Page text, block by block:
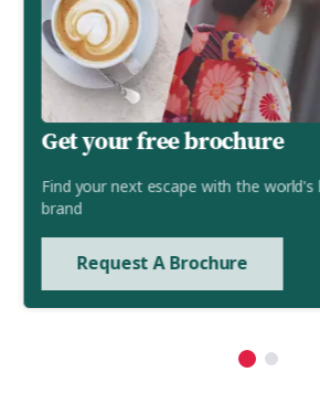
Get your free brochure
Find your next escape with the world's
brand
Request A Brochure